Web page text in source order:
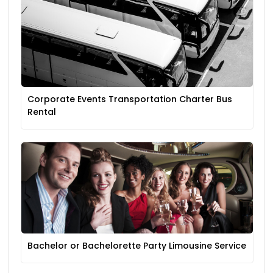
Corporate Events Transportation Charter Bus
Rental
Bachelor or Bachelorette Party Limousine Service